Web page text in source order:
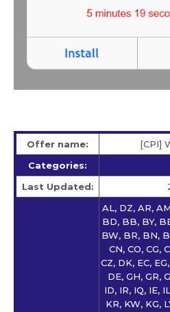
Offer name:
[CPI]
Categories:
Last Updated:
AL, DZ, AR,
BD, BB, BY,
BW, BR, BN,
CN, CO, CG,
CZ, DK, EC,
DE, GH, GR,
ID, IR, IQ, IE,
KR, KW, KG,